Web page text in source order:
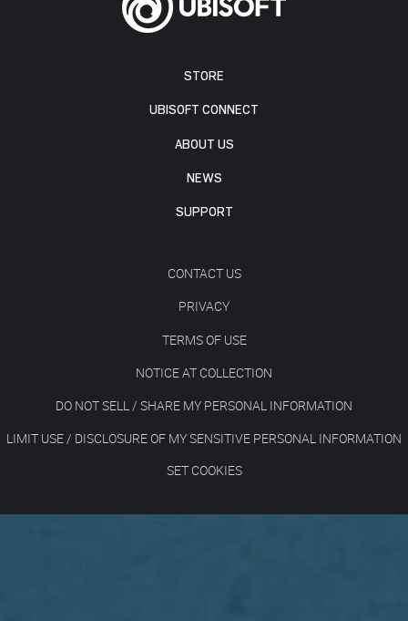
STORE
UBISOFT CONNECT
ABOUT US
NEWS
SUPPORT
CONTACT US
PRIVACY
TERMS OF USE
NOTICE AT COLLECTION
DO NOT SELL / SHARE MY PERSONAL INFORMATION
LIMIT USE / DISCLOSURE OF MY SENSITIVE PERSONAL INFORMATION
SET COOKIES